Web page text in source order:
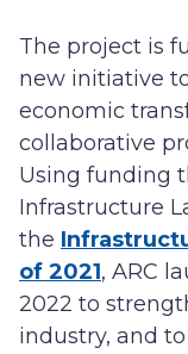
The project is
new initiative
economic
collaborative
Using funding
Infrastructure
the
of 2021, ARC
2022 to
industry, and